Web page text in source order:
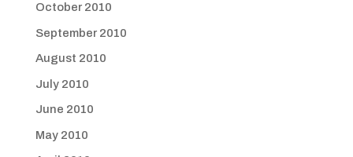
October 2010
September 2010
August 2010
July 2010
June 2010
May 2010